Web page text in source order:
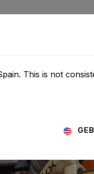
This is not